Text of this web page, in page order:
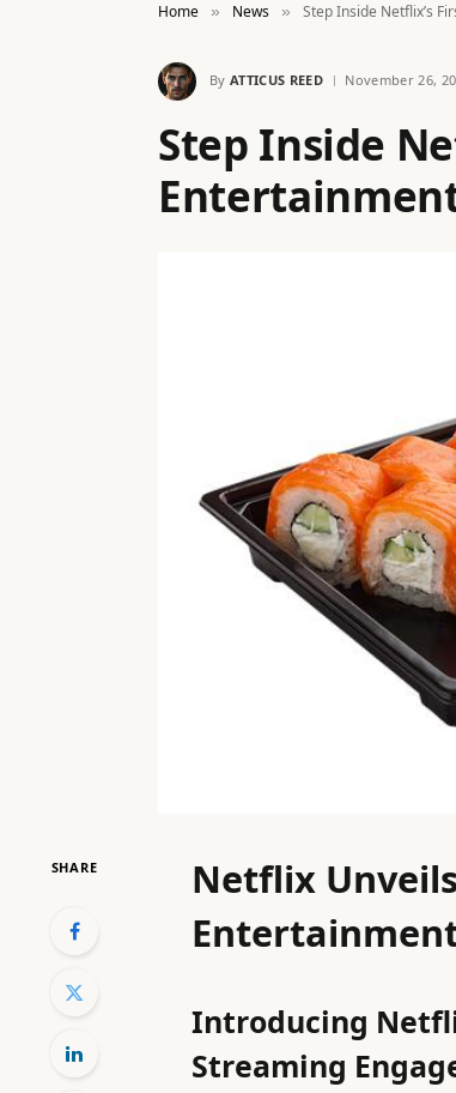
Home » News » Step Inside Netflix’s
By ATTICUS REED November 26,
Step Inside
SHARE
Netflix
Introducing
Streaming